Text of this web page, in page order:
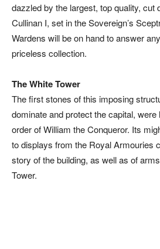
dazzled by the largest, top quality, cut
Cullinan I, set in the Sovereign’s
Wardens will be on hand to answer
priceless collection.
The White Tower
The first stones of this imposing
dominate and protect the capital, were
order of William the Conqueror. Its
to displays from the Royal Armouries
story of the building, as well as of
Tower.